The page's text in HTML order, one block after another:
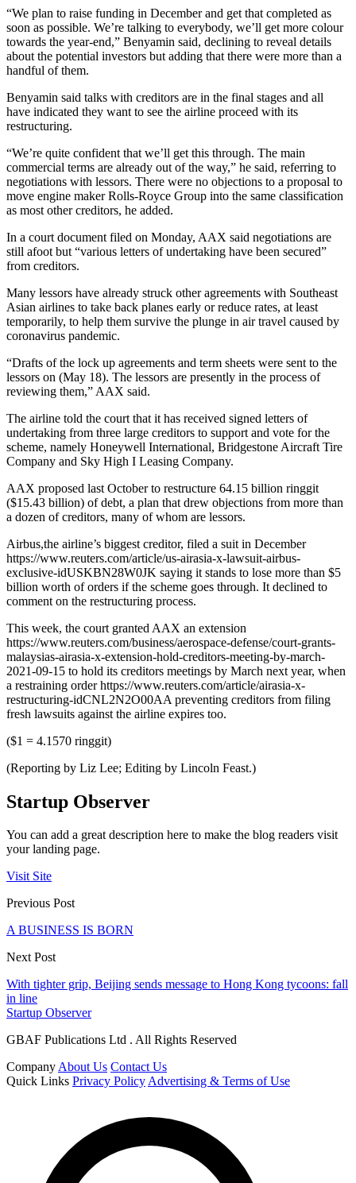
“We plan to raise funding in December and get that completed as
soon as possible. We’re talking to everybody, we’ll get more colour
towards the year-end,” Benyamin said, declining to reveal details
about the potential investors but adding that there were more than a
handful of them.
Benyamin said talks with creditors are in the final stages and all
have indicated they want to see the airline proceed with its
restructuring.
“We’re quite confident that we’ll get this through. The main
commercial terms are already out of the way,” he said, referring to
negotiations with lessors. There were no objections to a proposal to
move engine maker Rolls-Royce Group into the same classification
as most other creditors, he added.
In a court document filed on Monday, AAX said negotiations are
still afoot but “various letters of undertaking have been secured”
from creditors.
Many lessors have already struck other agreements with Southeast
Asian airlines to take back planes early or reduce rates, at least
temporarily, to help them survive the plunge in air travel caused by
coronavirus pandemic.
“Drafts of the lock up agreements and term sheets were sent to the
lessors on (May 18). The lessors are presently in the process of
reviewing them,” AAX said.
The airline told the court that it has received signed letters of
undertaking from three large creditors to support and vote for the
scheme, namely Honeywell International, Bridgestone Aircraft Tire
Company and Sky High I Leasing Company.
AAX proposed last October to restructure 64.15 billion ringgit
($15.43 billion) of debt, a plan that drew objections from more than
a dozen of creditors, many of whom are lessors.
Airbus,the airline’s biggest creditor, filed a suit in December
https://www.reuters.com/article/us-airasia-x-lawsuit-airbus-
exclusive-idUSKBN28W0JK saying it stands to lose more than $5
billion worth of orders if the scheme goes through. It declined to
comment on the restructuring process.
This week, the court granted AAX an extension
https://www.reuters.com/business/aerospace-defense/court-grants-
malaysias-airasia-x-extension-hold-creditors-meeting-by-march-
2021-09-15 to hold its creditors meetings by March next year, when
a restraining order https://www.reuters.com/article/airasia-x-
restructuring-idCNL2N2O00AA preventing creditors from filing
fresh lawsuits against the airline expires too.
($1 = 4.1570 ringgit)
(Reporting by Liz Lee; Editing by Lincoln Feast.)
Startup Observer
You can add a great description here to make the blog readers visit
your landing page.
Visit Site
Previous Post
A BUSINESS IS BORN
Next Post
With tighter grip, Beijing sends message to Hong Kong tycoons: fall
in line
Startup Observer
GBAF Publications Ltd . All Rights Reserved
CompanyAbout Us Contact Us
Quick Links Privacy PolicyAdvertising & Terms of Use